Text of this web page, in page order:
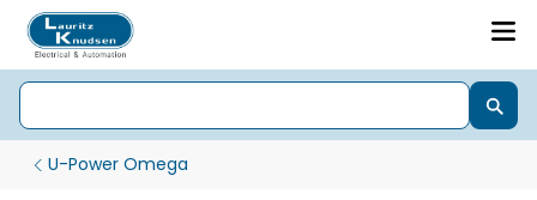
U-Power Omega